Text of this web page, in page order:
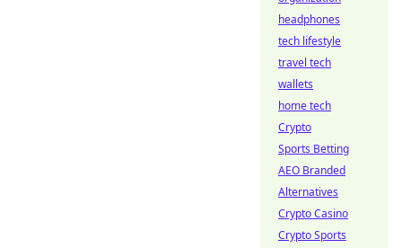
headphones
tech lifestyle
travel tech
wallets
home tech
Crypto
Sports Betting
AEO Branded
Alternatives
Crypto Casino
Crypto Sports